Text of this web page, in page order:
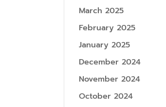
March 2025
February 2025
January 2025
December 2024
November 2024
October 2024